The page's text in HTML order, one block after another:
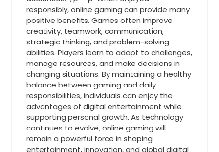
responsibly, online gaming can provide many
positive benefits. Games often improve
creativity, teamwork, communication,
strategic thinking, and problem-solving
abilities. Players learn to adapt to challenges,
manage resources, and make decisions in
changing situations. By maintaining a healthy
balance between gaming and daily
responsibilities, individuals can enjoy the
advantages of digital entertainment while
supporting personal growth. As technology
continues to evolve, online gaming will
remain a powerful force in shaping
entertainment, innovation, and global digital